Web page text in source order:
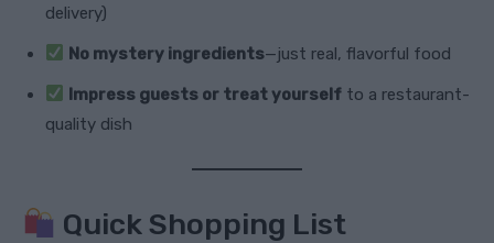
delivery)
No mystery ingredients—just real, flavorful food
Impress guests or treat yourself to a restaurant-
quality dish
Quick Shopping List